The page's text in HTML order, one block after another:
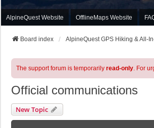
AlpineQuest Website OfflineMaps Website
Board index AlpineQuest GPS Hiking & All-
The support forum is temporarily read-only. For
Official communications
New Topic